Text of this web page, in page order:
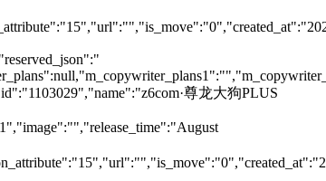
尊龙大狗PLUS